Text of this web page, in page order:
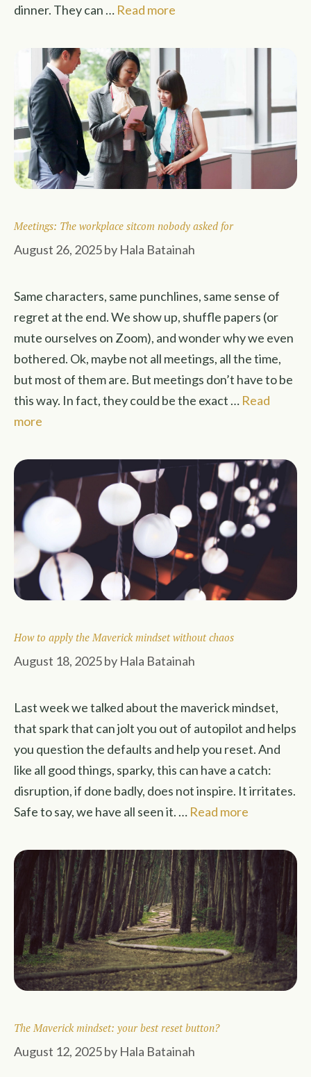
dinner. They can … Read more
Meetings: The workplace sitcom nobody asked for
August 26, 2025by Hala Batainah
Same characters, same punchlines, same sense of
regret at the end. We show up, shuffle papers (or
mute ourselves on Zoom), and wonder why we even
bothered. Ok, maybe not all meetings, all the time,
but most of them are. But meetings don’t have to be
this way. In fact, they could be the exact … Read
more
How to apply the Maverick mindset without chaos
August 18, 2025by Hala Batainah
Last week we talked about the maverick mindset,
that spark that can jolt you out of autopilot and helps
you question the defaults and help you reset. And
like all good things, sparky, this can have a catch:
disruption, if done badly, does not inspire. It irritates.
Safe to say, we have all seen it. … Read more
The Maverick mindset: your best reset button?
August 12, 2025by Hala Batainah